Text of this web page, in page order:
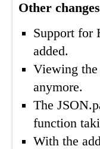
Other
Support for
added.
Viewing
anymore.
The
function
With the